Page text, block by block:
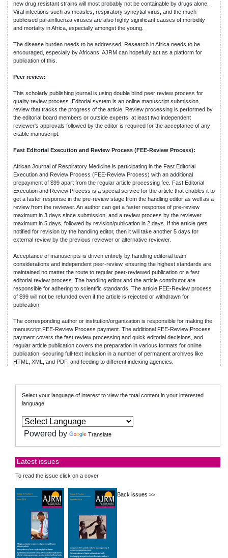
new drug resistant strains will most probably not be containable by drugs alone.
Viral infections such as measles, respiratory syncytial virus, and the much
publicised parainfluenza viruses are also highly significant causes of morbidity
and mortality in Africa, especially amongst the young.
The disease burden needs to be addressed. Research in Africa needs to be
encouraged, especially by Africans. AJRM can hopefully act as a platform for
publication of this.
Peer review:
This scholarly publishing journal is using double blind peer review process for
quality review process. Editorial system is an online manuscript submission,
review that tracks the progress of the article. Review processing is performed by
the editorial board members or outside experts; at least two independent
reviewer's approvals followed by the editor is required for the acceptance of any
citable manuscript.
Fast Editorial Execution and Review Process (FEE-Review Process):
African Journal of Respiratory Medicine is participating in the Fast Editorial
Execution and Review Process (FEE-Review Process) with an additional
prepayment of $99 apart from the regular article processing fee. Fast Editorial
Execution and Review Process is a special service for the article that enables it to
get a faster response in the pre-review stage from the handling editor as well as a
review from the reviewer. An author can get a faster response of pre-review
maximum in 3 days since submission, and a review process by the reviewer
maximum in 5 days, followed by revision/publication in 2 days. If the article gets
notified for revision by the handling editor, then it will take another 5 days for
external review by the previous reviewer or alternative reviewer.
Acceptance of manuscripts is driven entirely by handling editorial team
considerations and independent peer-review, ensuring the highest standards are
maintained no matter the route to regular peer-reviewed publication or a fast
editorial review process. The handling editor and the article contributor are
responsible for adhering to scientific standards. The article FEE-Review process
of $99 will not be refunded even if the article is rejected or withdrawn for
publication.
The corresponding author or institution/organization is responsible for making the
manuscript FEE-Review Process payment. The additional FEE-Review Process
payment covers the fast review processing and quick editorial decisions, and
regular article publication covers the preparation in various formats for online
publication, securing full-text inclusion in a number of permanent archives like
HTML, XML, and PDF, and feeding to different indexing agencies.
Select your language of interest to view the total content in your interested
language
Powered by Translate
Latest issues
To read the issue click on a cover
Back issues >>